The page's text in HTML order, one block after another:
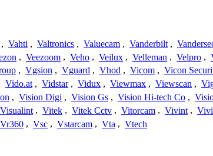
, Vahti , Valtronics , Valuecam , Vanderbilt ,
, Veezoom , Veho , Veilux , Velleman , Velpro ,
, Vgsion , Vguard , Vhod , Vicom , Vicon
Vido.at , Vidstar , Vidux , Viewmax , Viewscan ,
, Vision Digi , Vision Gs , Vision Hi-tech Co ,
Visualint , Vitek , Vitek Cctv , Vitorcam , Vivint ,
Vr360 , Vsc , Vstarcam , Vta , Vtech